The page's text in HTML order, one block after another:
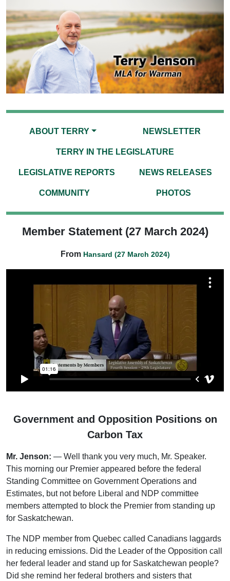
ABOUT TERRY NEWSLETTER
TERRY IN THE LEGISLATURE
LEGISLATIVE REPORTS NEWS RELEASES
COMMUNITY PHOTOS
Member Statement (27 March 2024)
From Hansard (27 March 2024)
Government and Opposition Positions on
Carbon Tax
Mr. Jenson: — Well thank you very much, Mr. Speaker.
This morning our Premier appeared before the federal
Standing Committee on Government Operations and
Estimates, but not before Liberal and NDP committee
members attempted to block the Premier from standing up
for Saskatchewan.
The NDP member from Quebec called Canadians laggards
in reducing emissions. Did the Leader of the Opposition call
her federal leader and stand up for Saskatchewan people?
Did she remind her federal brothers and sisters that